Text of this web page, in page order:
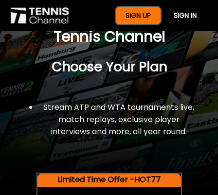
SIGN UP SIGN IN
$77 For A Full Year Of
Tennis Channel
Choose Your Plan
Stream ATP and WTA tournaments live,
match replays, exclusive player
interviews and more, all year round.
Limited Time Offer -HOT77